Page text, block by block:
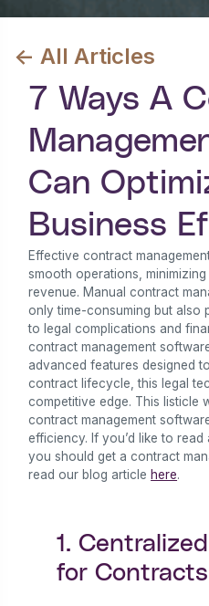
<- All Articles
7 Ways A
Can
Business
Effective contract
smooth operations,
revenue. Manual contract
only time-consuming but also
to legal complications and
contract management
advanced features designed
contract lifecycle, this legal
competitive edge. This listicle
contract management
efficiency. If you’d like to
you should get a contract
read our blog article here.
1.
for Contracts